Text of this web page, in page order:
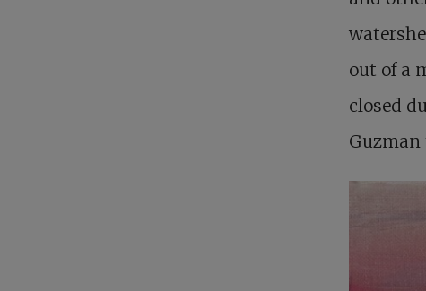
out of a
closed
Guzman